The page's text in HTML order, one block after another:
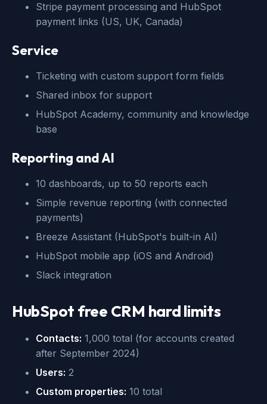
Stripe payment processing and HubSpot
payment links (US, UK, Canada)
Service
Ticketing with custom support form fields
Shared inbox for support
HubSpot Academy, community and knowledge
base
Reporting and AI
10 dashboards, up to 50 reports each
Simple revenue reporting (with connected
payments)
Breeze Assistant (HubSpot's built-in AI)
HubSpot mobile app (iOS and Android)
Slack integration
HubSpot free CRM hard limits
Contacts: 1,000 total (for accounts created
after September 2024)
Users: 2
Custom properties: 10 total